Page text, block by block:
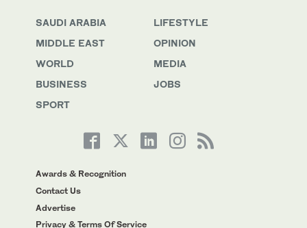
SAUDI ARABIA
MIDDLE EAST
WORLD
BUSINESS
SPORT
LIFESTYLE
OPINION
MEDIA
JOBS
Awards & Recognition
Contact Us
Advertise
Privacy & Terms Of Service